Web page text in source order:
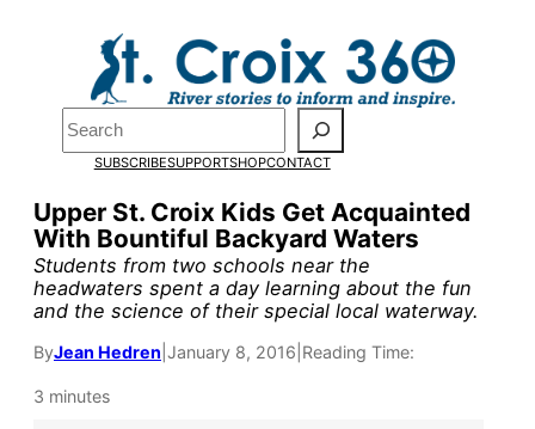
Search
SUBSCRIBESUPPORTSHOPCONTACT
Upper St. Croix Kids Get Acquainted
With Bountiful Backyard Waters
Students from two schools near the
headwaters spent a day learning about the fun
and the science of their special local waterway.
ByJean Hedren January 8, 2016 Reading Time:
3 minutes
Pardon the pop-up!
We need23 new
monthly supporters
by the end of Julyto
fund our outreach,
research, and
reporting.